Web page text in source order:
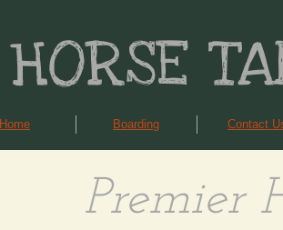
HORSE
Home Boarding Contact
Premier